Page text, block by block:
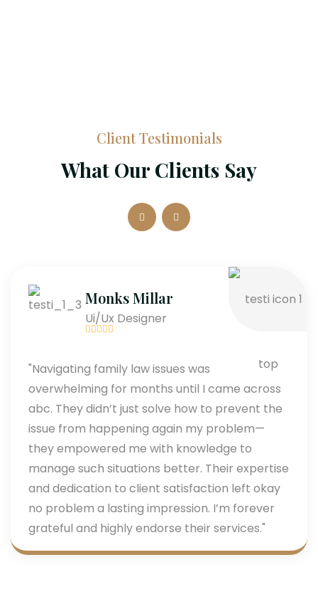
Client Testimonials
What Our Clients Say
Monks Millar
Ui/Ux Designer
"Navigating family law issues was
overwhelming for months until I came across
abc. They didn’t just solve how to prevent the
issue from happening again my problem—
they empowered me with knowledge to
manage such situations better. Their expertise
and dedication to client satisfaction left okay
no problem a lasting impression. I’m forever
grateful and highly endorse their services."